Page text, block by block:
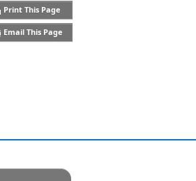
Print This Page
Email This Page